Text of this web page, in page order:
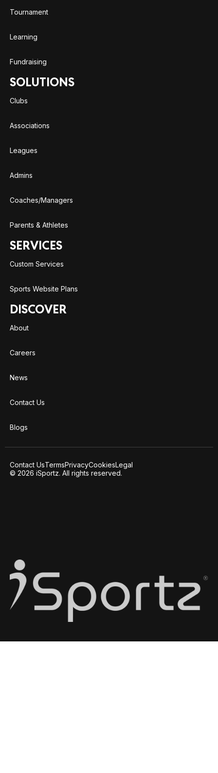
Tournament
Learning
Fundraising
SOLUTIONS
Clubs
Associations
Leagues
Admins
Coaches/Managers
Parents & Athletes
SERVICES
Custom Services
Sports Website Plans
DISCOVER
About
Careers
News
Contact Us
Blogs
Contact UsTermsPrivacyCookiesLegal
© 2026 iSportz. All rights reserved.